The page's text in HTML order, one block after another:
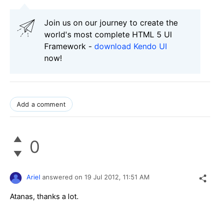
Join us on our journey to create the
world's most complete HTML 5 UI
Framework - download Kendo UI
now!
Add a comment
0
Ariel answered on 19 Jul 2012, 11:51 AM
Atanas, thanks a lot.